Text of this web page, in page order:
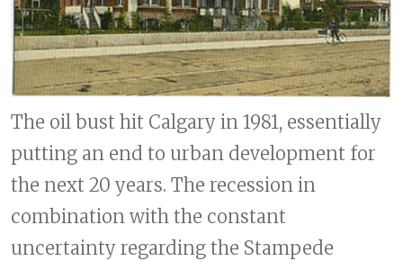
The oil bust hit Calgary in 1981, essentially
putting an end to urban development for
the next 20 years. The recession in
combination with the constant
uncertainty regarding the Stampede